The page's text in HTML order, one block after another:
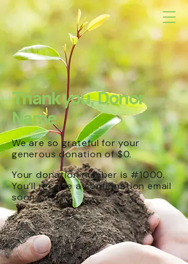
Thank you, Donor
Name
We are so grateful for your
generous donation of $0.
Your donation number is #1000.
You’ll receive a confirmation email
soon.